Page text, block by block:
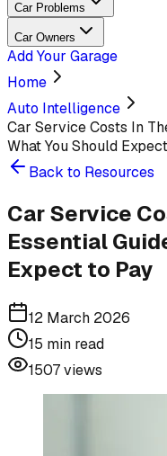
Car Problems
Car Owners
Add Your Garage
Home
Auto Intelligence
Car Service Costs In
What You Should
Back to Resources
Car Service
Essential
Expect to Pay
12 March 2026
15 min read
1507views